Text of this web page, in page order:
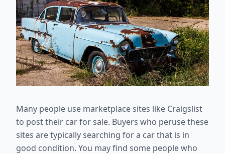
Many people use marketplace sites like Craigslist
to post their car for sale. Buyers who peruse these
sites are typically searching for a car that is in
good condition. You may find some people who